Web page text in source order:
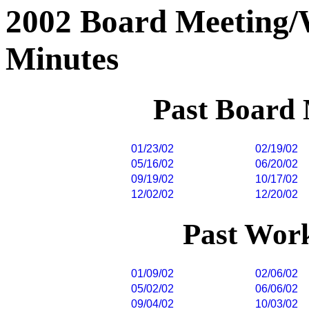
2002 Board
Minutes
Past Board
01/23/02
02/19/02
05/16/02
06/20/02
09/19/02
10/17/02
12/02/02
12/20/02
Past
01/09/02
02/06/02
05/02/02
06/06/02
09/04/02
10/03/02